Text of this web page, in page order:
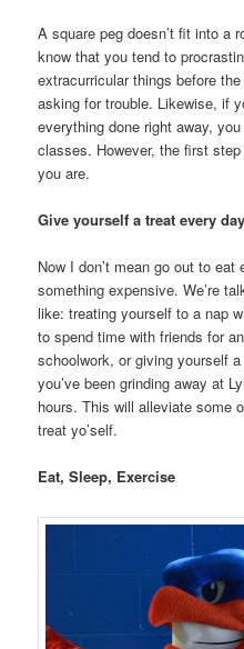
A square peg doesn’t fit into a
know that you tend to
extracurricular things before
asking for trouble. Likewise, if
everything done right away,
classes. However, the first
you are.
Give yourself a treat every day
Now I don’t mean go out to
something expensive. We’re
like: treating yourself to a nap
to spend time with friends for
schoolwork, or giving yourself
you’ve been grinding away at
hours. This will alleviate some
treat yo’self.
Eat, Sleep, Exercise